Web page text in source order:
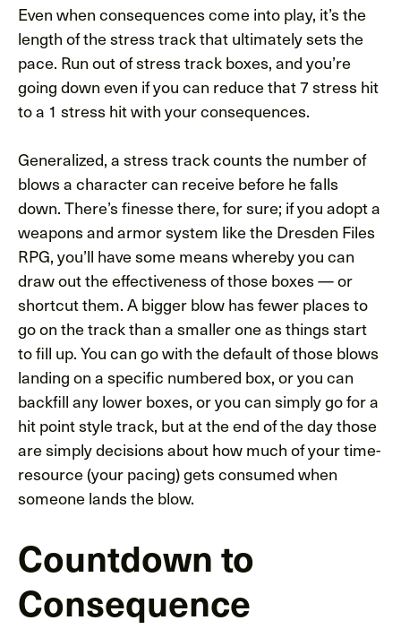
Even when consequences come into play, it’s the
length of the stress track that ultimately sets the
pace. Run out of stress track boxes, and you’re
going down even if you can reduce that 7 stress hit
to a 1 stress hit with your consequences.
Generalized, a stress track counts the number of
blows a character can receive before he falls
down. There’s finesse there, for sure; if you adopt a
weapons and armor system like the Dresden Files
RPG, you’ll have some means whereby you can
draw out the effectiveness of those boxes — or
shortcut them. A bigger blow has fewer places to
go on the track than a smaller one as things start
to fill up. You can go with the default of those blows
landing on a specific numbered box, or you can
backfill any lower boxes, or you can simply go for a
hit point style track, but at the end of the day those
are simply decisions about how much of your time-
resource (your pacing) gets consumed when
someone lands the blow.
Countdown to
Consequence